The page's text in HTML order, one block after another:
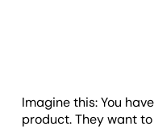
Imagine this: You
product. They want